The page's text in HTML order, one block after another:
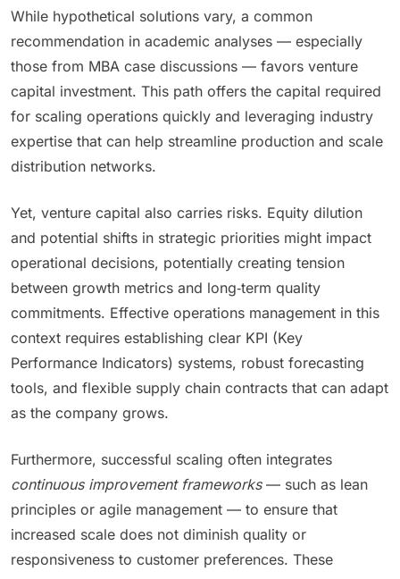
While hypothetical solutions vary, a common
recommendation in academic analyses — especially
those from MBA case discussions — favors venture
capital investment. This path offers the capital required
for scaling operations quickly and leveraging industry
expertise that can help streamline production and scale
distribution networks.
Yet, venture capital also carries risks. Equity dilution
and potential shifts in strategic priorities might impact
operational decisions, potentially creating tension
between growth metrics and long‑term quality
commitments. Effective operations management in this
context requires establishing clear KPI (Key
Performance Indicators) systems, robust forecasting
tools, and flexible supply chain contracts that can adapt
as the company grows.
Furthermore, successful scaling often integrates
continuous improvement frameworks— such as lean
principles or agile management — to ensure that
increased scale does not diminish quality or
responsiveness to customer preferences. These